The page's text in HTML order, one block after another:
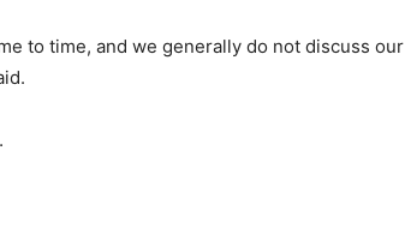
to time, and we generally do not discuss our